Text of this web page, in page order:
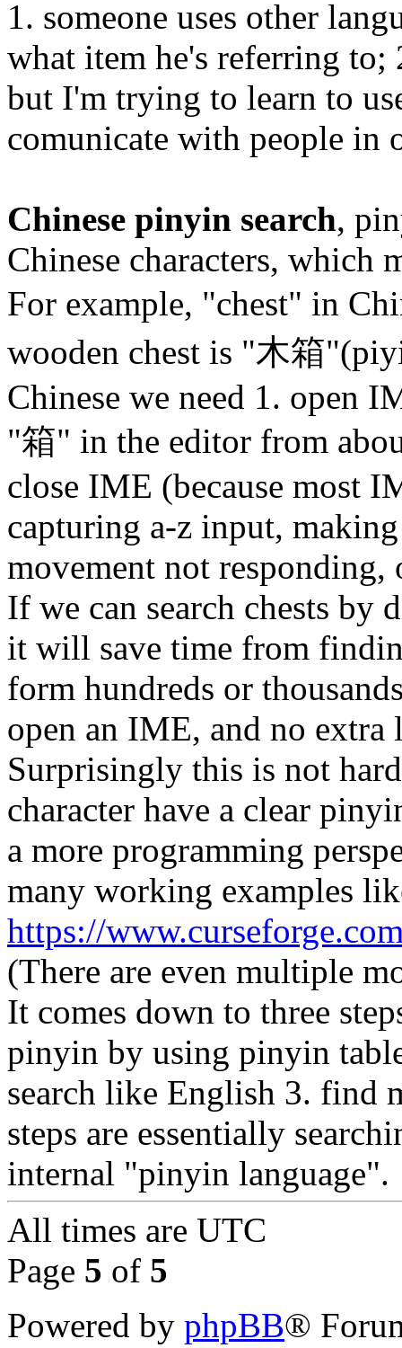
1. someone uses other
what item he's referring to;
but I'm trying to learn to
comunicate with people in
Chinese pinyin search,
Chinese characters, which
For example, "chest" in
wooden chest is "木箱
Chinese we need 1. open
"箱" in the editor from
close IME (because most
capturing a-z input,
movement not responding,
If we can search chests by
it will save time from
form hundreds or
open an IME, and no extra
Surprisingly this is not
character have a clear
a more programming
many working examples
https://
(There are even multiple
It comes down to three
pinyin by using pinyin
search like English 3. find
steps are essentially
internal "pinyin language".
All times are UTC
Page 5 of 5
Powered by phpBB®